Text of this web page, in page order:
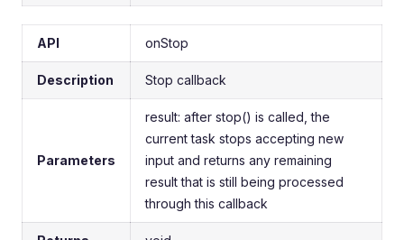
API onStop
Description Stop callback
Parameters
result: after stop() is called, the
current task stops accepting new
input and returns any remaining
result that is still being processed
through this callback